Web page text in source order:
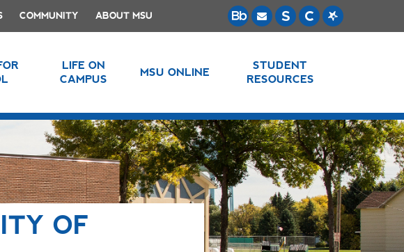
COMMUNITY ABOUT MSU
LIFE ON
CAMPUS
MSU ONLINE
STUDENT
RESOURCES
OF